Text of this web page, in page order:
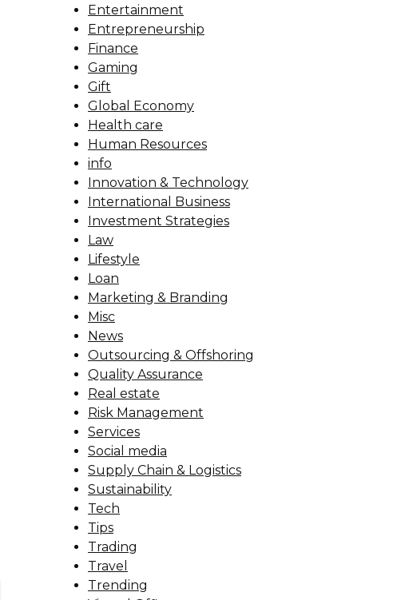
Entertainment
Entrepreneurship
Finance
Gaming
Gift
Global Economy
Health care
Human Resources
info
Innovation & Technology
International Business
Investment Strategies
Law
Lifestyle
Loan
Marketing & Branding
Misc
News
Outsourcing & Offshoring
Quality Assurance
Real estate
Risk Management
Services
Social media
Supply Chain & Logistics
Sustainability
Tech
Tips
Trading
Travel
Trending